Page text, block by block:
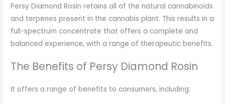
Persy Diamond Rosin retains all of the natural cannabinoids
and terpenes present in the cannabis plant. This results in a
full-spectrum concentrate that offers a complete and
balanced experience, with a range of therapeutic benefits.
The Benefits of Persy Diamond Rosin
It offers a range of benefits to consumers, including: